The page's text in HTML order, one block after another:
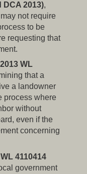
DCA 2013),
not require
to be
requesting that
WL
that a
a landowner
process where
without
even if the
concerning
4110414
government